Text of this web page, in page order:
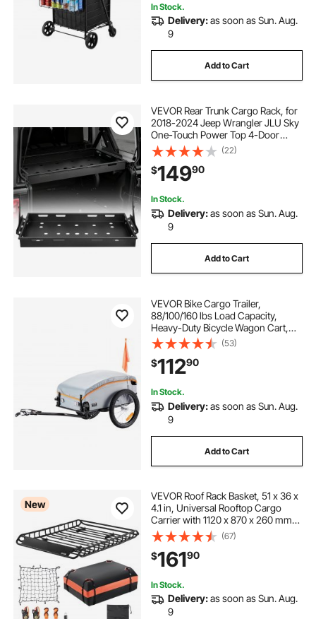
In Stock.
Delivery:as soon as Sun. Aug.
9
Add to Cart
VEVOR Rear Trunk Cargo Rack, for
2018-2024 Jeep Wrangler JLU Sky
One-Touch Power Top 4-Door
Hardtops, 300 lbs, Carbon Steel
Basket Tray Interior Storage
Luggage Carrier with Net, Shelf
Stand Organizer for Camping
(22)
$14990
In Stock.
Delivery:as soon as Sun. Aug.
9
Add to Cart
VEVOR Bike Cargo Trailer,
88/100/160 lbs Load Capacity,
Heavy-Duty Bicycle Wagon Cart,
Foldable Compact Storage with
Universal Hitch
(53)
$11290
In Stock.
Delivery:as soon as Sun. Aug.
9
Add to Cart
New
VEVOR Roof Rack Basket, 51 x 36 x
4.1 in, Universal Rooftop Cargo
Carrier with 1120 x 870 x 260 mm
Cargo Bag, Net, Ratchet Straps,
200 lbs Max Load Capacity Car Top
Luggage Holder, for SUV Truck Car
(67)
$16190
In Stock.
Delivery:as soon as Sun. Aug.
9